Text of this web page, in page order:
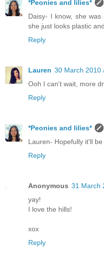
*Peonies and lilies*
Daisy- I know, she
she just looks plastic
Reply
Lauren 30 March 2010
Ooh I can't wait, more
Reply
*Peonies and lilies*
Lauren- Hopefully it'll
Reply
Anonymous 31 March
yay!
I love the hills!
xox
Reply